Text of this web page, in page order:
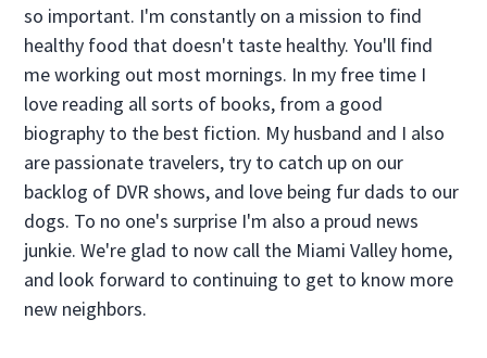
so important. I'm constantly on a mission to find
healthy food that doesn't taste healthy. You'll find
me working out most mornings. In my free time I
love reading all sorts of books, from a good
biography to the best fiction. My husband and I also
are passionate travelers, try to catch up on our
backlog of DVR shows, and love being fur dads to our
dogs. To no one's surprise I'm also a proud news
junkie. We're glad to now call the Miami Valley home,
and look forward to continuing to get to know more
new neighbors.